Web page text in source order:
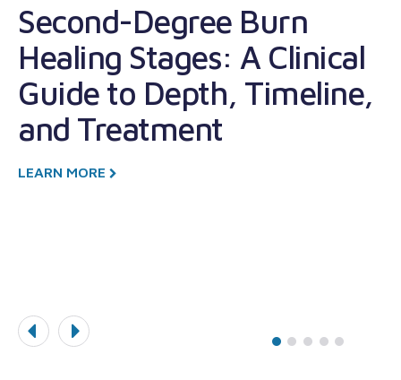
Second-Degree Burn
Healing Stages: A Clinical
Guide to Depth, Timeline,
and Treatment
LEARN MORE